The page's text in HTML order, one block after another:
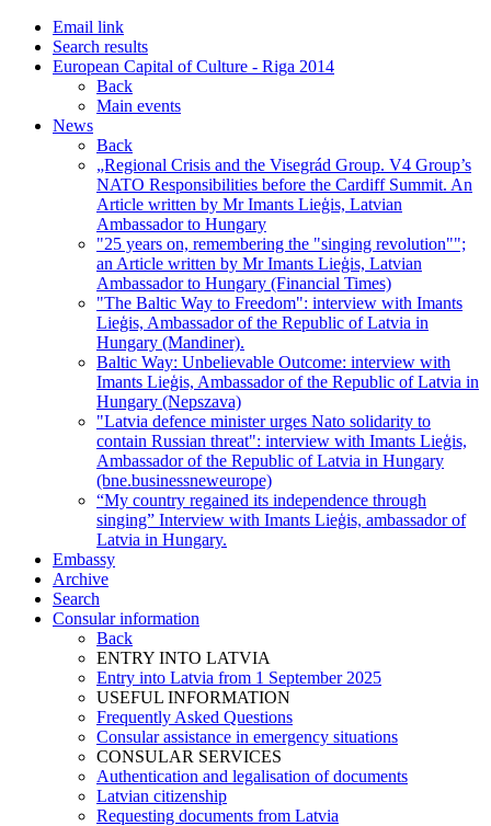
Email link
Search results
European Capital of Culture - Riga 2014
Back
Main events
News
Back
„Regional Crisis and the Visegrád Group. V4 Group’s
NATO Responsibilities before the Cardiff Summit. An
Article written by Mr Imants Lieģis, Latvian
Ambassador to Hungary
"25 years on, remembering the "singing revolution"";
an Article written by Mr Imants Lieģis, Latvian
Ambassador to Hungary (Financial Times)
"The Baltic Way to Freedom": interview with Imants
Lieģis, Ambassador of the Republic of Latvia in
Hungary (Mandiner).
Baltic Way: Unbelievable Outcome: interview with
Imants Lieģis, Ambassador of the Republic of Latvia in
Hungary (Nepszava)
"Latvia defence minister urges Nato solidarity to
contain Russian threat": interview with Imants Lieģis,
Ambassador of the Republic of Latvia in Hungary
(bne.businessneweurope)
“My country regained its independence through
singing” Interview with Imants Lieģis, ambassador of
Latvia in Hungary.
Embassy
Archive
Search
Consular information
Back
ENTRY INTO LATVIA
Entry into Latvia from 1 September 2025
USEFUL INFORMATION
Frequently Asked Questions
Consular assistance in emergency situations
CONSULAR SERVICES
Authentication and legalisation of documents
Latvian citizenship
Requesting documents from Latvia